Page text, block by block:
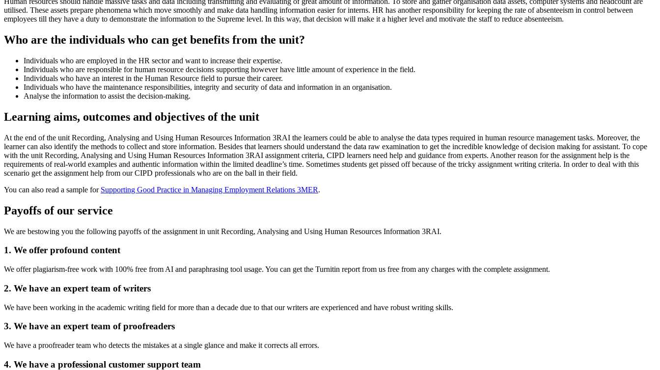
utilised. These assets prepare phenomena which move smoothly and make data handling information easier for interns. HR has another responsibility for keeping the rate of absenteeism in control between
employees till they have a duty to demonstrate the information to the Supreme level. In this way, that decision will make it a higher level and motivate the staff to reduce absenteeism.
Who are the individuals who can get benefits from the unit?
Individuals who are employed in the HR sector and want to increase their expertise.
Individuals who are responsible for human resource decisions supporting however have little amount of experience in the field.
Individuals who have an interest in the Human Resource field to pursue their career.
Individuals who have the maintenance responsibilities, integrity and security of data and information in an organisation.
Analyse the information to assist the decision-making.
Learning aims, outcomes and objectives of the unit
At the end of the unit Recording, Analysing and Using Human Resources Information 3RAI the learners could be able to analyse the data types required in human resource management tasks. Moreover, the
learner can also identify the methods to collect and store information. Besides that learners should understand the data raw examination to get the incredible knowledge of decision making for assistant. To cope
with the unit Recording, Analysing and Using Human Resources Information 3RAI assignment criteria, CIPD learners need help and guidance from experts. Another reason for the assignment help is the
requirements of real-world examples and authentic information within the limited deadline’s time. Sometimes students get pissed off because of the tricky assignment writing criteria. In order to deal with this
scenario get the assignment help from our CIPD professionals who are on the ball in their field.
You can also read a sample for Supporting Good Practice in Managing Employment Relations 3MER.
Payoffs of our service
We are bestowing you the following payoffs of the assignment in unit Recording, Analysing and Using Human Resources Information 3RAI.
1. We offer profound content
We offer plagiarism-free work with 100% free from AI and paraphrasing tool usage. You can get the Turnitin report from us free from any charges with the complete assignment.
2. We have an expert team of writers
We have been working in the academic writing field for more than a decade due to that our writers are experienced and have robust writing skills.
3. We have an expert team of proofreaders
We have a proofreader team who detects the mistakes at a single glance and make it corrects all errors.
4. We have a professional customer support team